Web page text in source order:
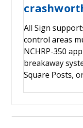
All Sign
control areas
NCHRP-350
breakaway
Square Posts,